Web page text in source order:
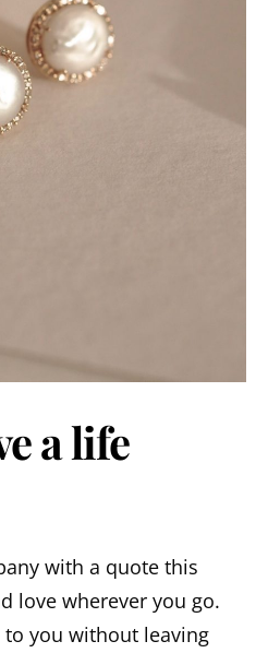
a life
with a quote this
love wherever you go.
to you without leaving